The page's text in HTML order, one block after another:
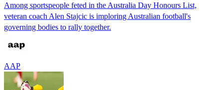
Among sportspeople feted in the Australia Day Honours List,
veteran coach Alen Stajcic is imploring Australian football's
governing bodies to rally together.
AAP